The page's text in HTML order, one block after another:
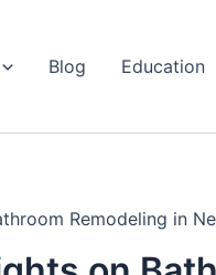
Blog Education
Remodeling in